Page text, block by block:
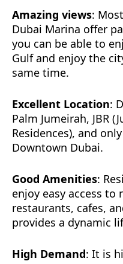
Amazing views:
Dubai Marina offer
you can be able to
Gulf and enjoy the
same time.
Excellent Location:
Palm Jumeirah, JBR
Residences), and
Downtown Dubai.
Good Amenities:
enjoy easy access
restaurants, cafes,
provides a dynamic
High Demand: It is